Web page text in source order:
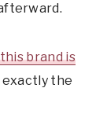
this brand is
exactly the